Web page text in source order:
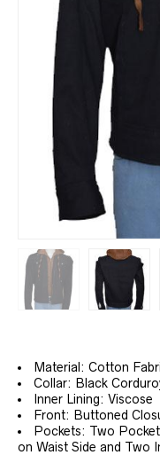
Material: Cotton
Collar: Black
Inner Lining: Viscose
Front: Buttoned
Pockets: Two
on Waist Side and Two